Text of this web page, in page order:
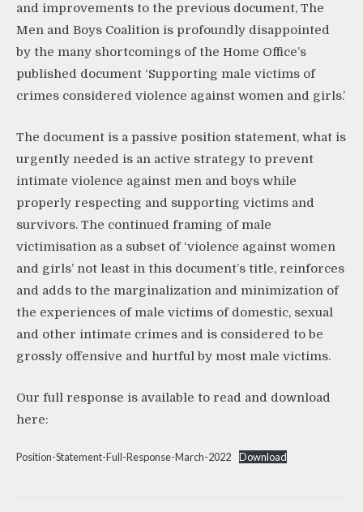
and improvements to the previous document, The
Men and Boys Coalition is profoundly disappointed
by the many shortcomings of the Home Office’s
published document ‘Supporting male victims of
crimes considered violence against women and girls.’
The document is a passive position statement, what is
urgently needed is an active strategy to prevent
intimate violence against men and boys while
properly respecting and supporting victims and
survivors. The continued framing of male
victimisation as a subset of ‘violence against women
and girls’ not least in this document’s title, reinforces
and adds to the marginalization and minimization of
the experiences of male victims of domestic, sexual
and other intimate crimes and is considered to be
grossly offensive and hurtful by most male victims.
Our full response is available to read and download
here:
Position-Statement-Full-Response-March-2022 Download